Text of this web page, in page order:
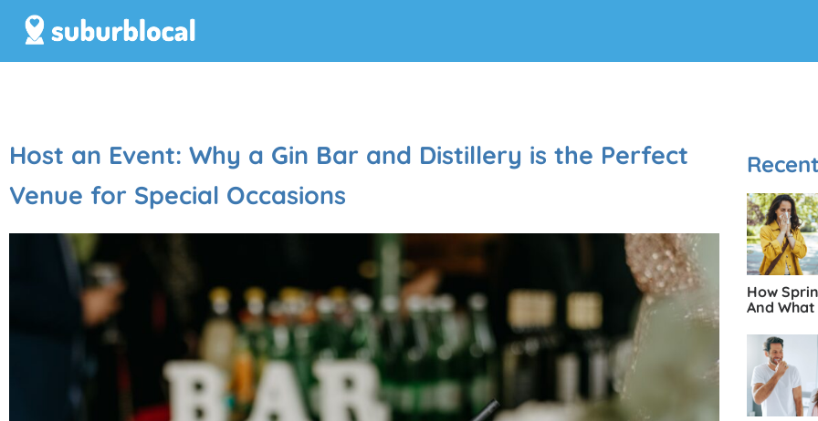
Host an Event: Why a Gin Bar and Distillery is the Perfect
Venue for Special Occasions
How
And